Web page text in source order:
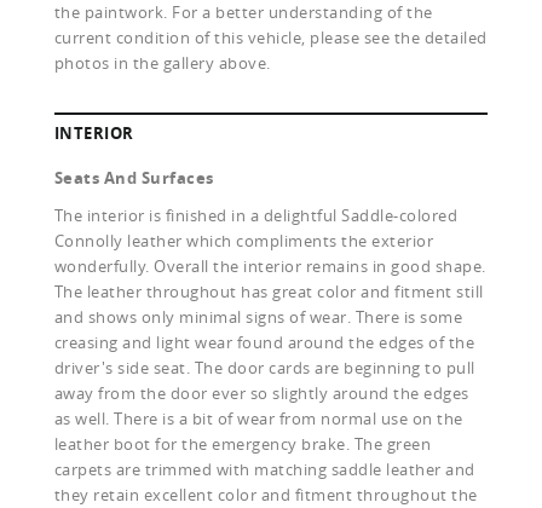
the paintwork. For a better understanding of the
current condition of this vehicle, please see the detailed
photos in the gallery above.
INTERIOR
Seats And Surfaces
The interior is finished in a delightful Saddle-colored
Connolly leather which compliments the exterior
wonderfully. Overall the interior remains in good shape.
The leather throughout has great color and fitment still
and shows only minimal signs of wear. There is some
creasing and light wear found around the edges of the
driver's side seat. The door cards are beginning to pull
away from the door ever so slightly around the edges
as well. There is a bit of wear from normal use on the
leather boot for the emergency brake. The green
carpets are trimmed with matching saddle leather and
they retain excellent color and fitment throughout the